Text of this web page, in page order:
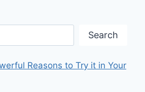
Search
Reasons to Try it in Your